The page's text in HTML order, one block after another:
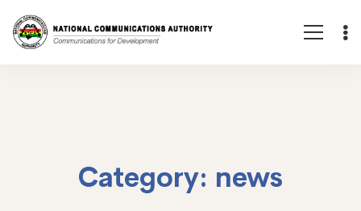
Category: news